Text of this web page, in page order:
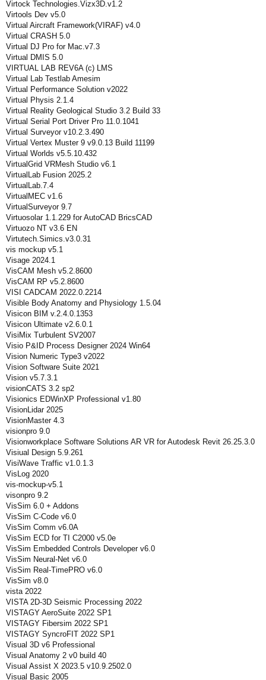
Virtock Technologies.Vizx3D.v1.2
Virtools Dev v5.0
Virtual Aircraft Framework(VIRAF) v4.0
Virtual CRASH 5.0
Virtual DJ Pro for Mac.v7.3
Virtual DMIS 5.0
VIRTUAL LAB REV6A (c) LMS
Virtual Lab Testlab Amesim
Virtual Performance Solution v2022
Virtual Physis 2.1.4
Virtual Reality Geological Studio 3.2 Build 33
Virtual Serial Port Driver Pro 11.0.1041
Virtual Surveyor v10.2.3.490
Virtual Vertex Muster 9 v9.0.13 Build 11199
Virtual Worlds v5.5.10.432
VirtualGrid VRMesh Studio v6.1
VirtualLab Fusion 2025.2
VirtualLab.7.4
VirtualMEC v1.6
VirtualSurveyor 9.7
Virtuosolar 1.1.229 for AutoCAD BricsCAD
Virtuozo NT v3.6 EN
Virtutech.Simics.v3.0.31
vis mockup v5.1
Visage 2024.1
VisCAM Mesh v5.2.8600
VisCAM RP v5.2.8600
VISI CADCAM 2022.0.2214
Visible Body Anatomy and Physiology 1.5.04
Visicon BIM v.2.4.0.1353
Visicon Ultimate v2.6.0.1
VisiMix Turbulent SV2007
Visio P&ID Process Designer 2024 Win64
Vision Numeric Type3 v2022
Vision Software Suite 2021
Vision v5.7.3.1
visionCATS 3.2 sp2
Visionics EDWinXP Professional v1.80
VisionLidar 2025
VisionMaster 4.3
visionpro 9.0
Visionworkplace Software Solutions AR VR for Autodesk Revit 26.25.3.0
Visiual Design 5.9.261
VisiWave Traffic v1.0.1.3
VisLog 2020
vis-mockup-v5.1
visonpro 9.2
VisSim 6.0 + Addons
VisSim C-Code v6.0
VisSim Comm v6.0A
VisSim ECD for TI C2000 v5.0e
VisSim Embedded Controls Developer v6.0
VisSim Neural-Net v6.0
VisSim Real-TimePRO v6.0
VisSim v8.0
vista 2022
VISTA 2D-3D Seismic Processing 2022
VISTAGY AeroSuite 2022 SP1
VISTAGY Fibersim 2022 SP1
VISTAGY SyncroFIT 2022 SP1
Visual 3D v6 Professional
Visual Anatomy 2 v0 build 40
Visual Assist X 2023.5 v10.9.2502.0
Visual Basic 2005